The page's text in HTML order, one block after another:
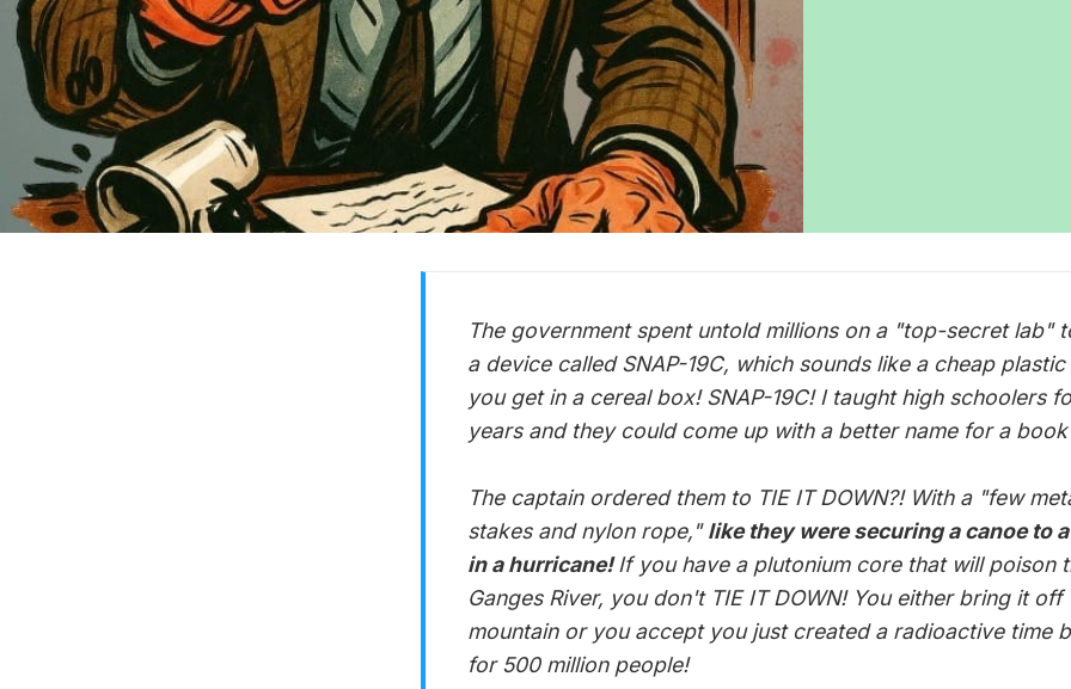
The government spent untold millions on a "top-secret lab"
a device called SNAP-19C, which sounds like a cheap
you get in a cereal box! SNAP-19C! I taught high schoolers
years and they could come up with a better name for a
The captain ordered them to TIE IT DOWN?! With a "few
stakes and nylon rope,"like they were securing a canoe to
in a hurricane!If you have a plutonium core that will poison
Ganges River, you don't TIE IT DOWN! You either bring it off
mountain or you accept you just created a radioactive time
for 500 million people!